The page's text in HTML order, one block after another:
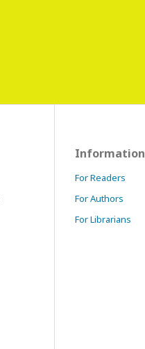
Information
For Readers
For Authors
For Librarians